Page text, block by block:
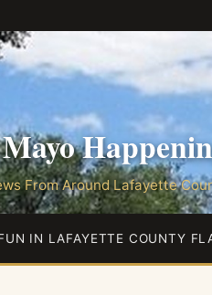
From Around Lafayette
IN LAFAYETTE COUNTY